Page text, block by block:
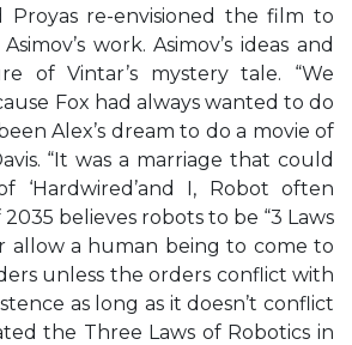
re-envisioned the film to
work. Asimov’s ideas and
of Vintar’s mystery tale. “We
Fox had always wanted to do
Alex’s dream to do a movie of
“It was a marriage that could
‘Hardwired’and I, Robot often
believes robots to be “3 Laws
allow a human being to come to
unless the orders conflict with
as long as it doesn’t conflict
the Three Laws of Robotics in